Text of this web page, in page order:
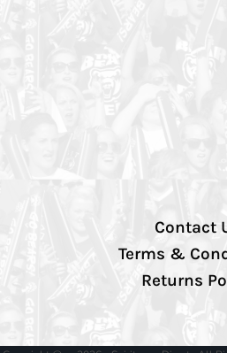
Contact
Terms &
Returns